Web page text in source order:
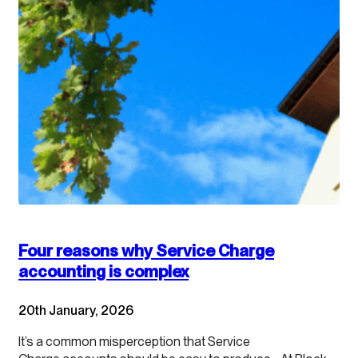
Four reasons why Service Charge
accounting is complex
20th January, 2026
It’s a common misperception that Service